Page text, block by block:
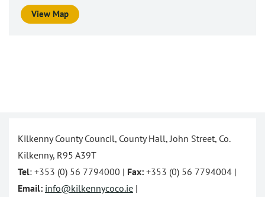
View Map
Kilkenny County Council, County Hall, John Street, Co.
Kilkenny, R95 A39T
Tel: +353 (0) 56 7794000 | Fax: +353 (0) 56 7794004 |
Email: info@kilkennycoco.ie |